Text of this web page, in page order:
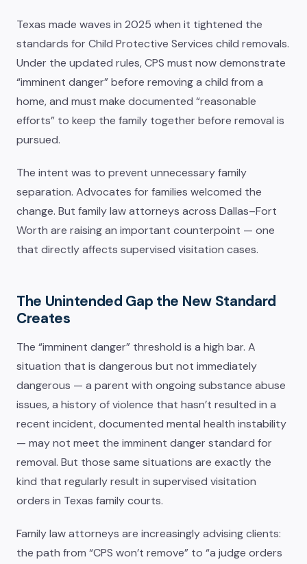
Texas made waves in 2025 when it tightened the
standards for Child Protective Services child removals.
Under the updated rules, CPS must now demonstrate
“imminent danger” before removing a child from a
home, and must make documented “reasonable
efforts” to keep the family together before removal is
pursued.
The intent was to prevent unnecessary family
separation. Advocates for families welcomed the
change. But family law attorneys across Dallas–Fort
Worth are raising an important counterpoint — one
that directly affects supervised visitation cases.
The Unintended Gap the New Standard
Creates
The “imminent danger” threshold is a high bar. A
situation that is dangerous but not immediately
dangerous — a parent with ongoing substance abuse
issues, a history of violence that hasn’t resulted in a
recent incident, documented mental health instability
— may not meet the imminent danger standard for
removal. But those same situations are exactly the
kind that regularly result in supervised visitation
orders in Texas family courts.
Family law attorneys are increasingly advising clients:
the path from “CPS won’t remove” to “a judge orders